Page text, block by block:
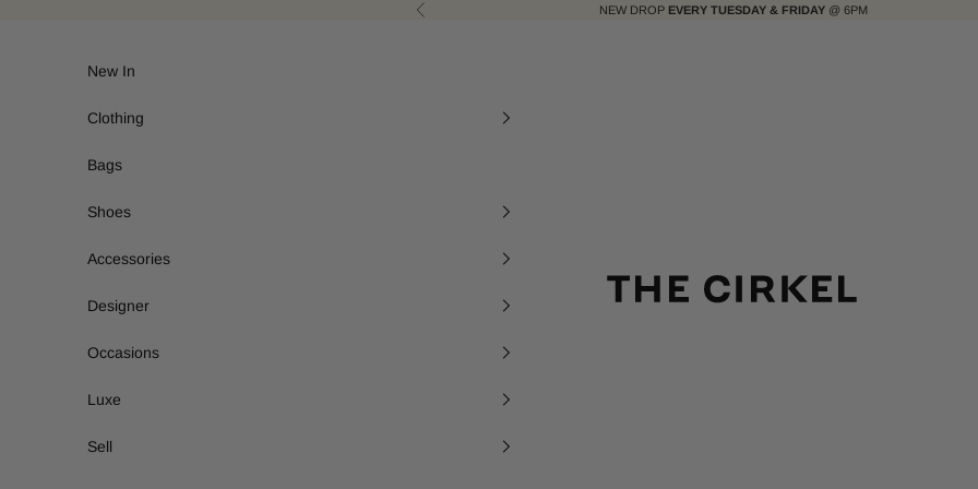
Previous NEW DROP EVERY TUESDAY & FRIDAY @ 6PM
New In
Clothing
Bags
Shoes
Accessories
Designer
Occasions
Luxe
Sell